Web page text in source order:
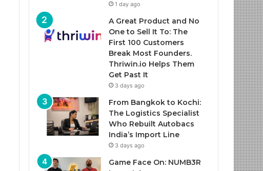
1 day ago
A Great Product and No
One to Sell It To: The
First 100 Customers
Break Most Founders.
Thriwin.io Helps Them
Get Past It
3 days ago
From Bangkok to Kochi:
The Logistics Specialist
Who Rebuilt Autobacs
India’s Import Line
3 days ago
Game Face On: NUMB3R